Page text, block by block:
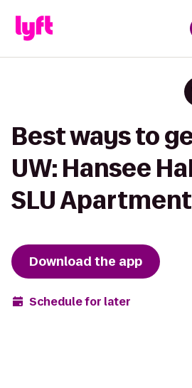
Best ways to
UW: Hansee
SLU
Download the app
Schedule for later